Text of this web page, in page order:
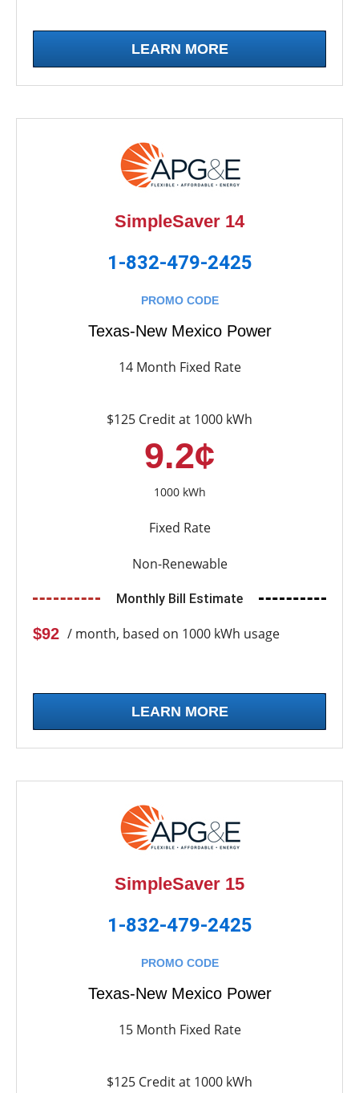
LEARN MORE
SimpleSaver 14
1-832-479-2425
PROMO CODE
Texas-New Mexico Power
14 Month Fixed Rate
$125 Credit at 1000 kWh
9.2¢
1000 kWh
Fixed Rate
Non-Renewable
Monthly Bill Estimate
$92 / month, based on 1000 kWh usage
LEARN MORE
SimpleSaver 15
1-832-479-2425
PROMO CODE
Texas-New Mexico Power
15 Month Fixed Rate
$125 Credit at 1000 kWh